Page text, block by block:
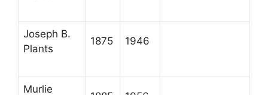
Joseph B.
Plants
1875 1946
Murlie